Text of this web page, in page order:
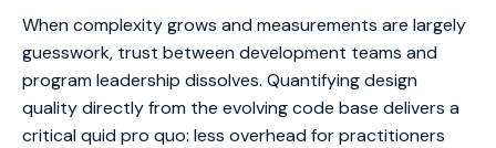
When complexity grows and measurements are largely
guesswork, trust between development teams and
program leadership dissolves. Quantifying design
quality directly from the evolving code base delivers a
critical quid pro quo: less overhead for practitioners